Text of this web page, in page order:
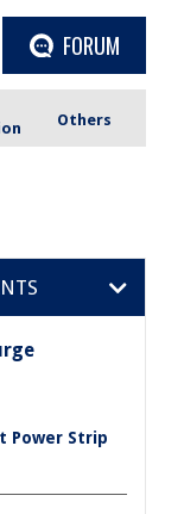
FORUM
Others
Power Strip